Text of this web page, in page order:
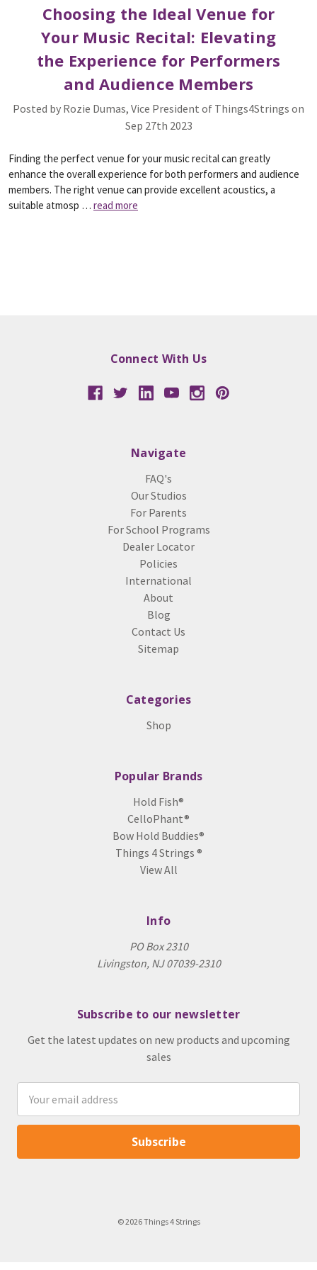
​Choosing the Ideal Venue for
Your Music Recital: Elevating
the Experience for Performers
and Audience Members
Posted by Rozie Dumas, Vice President of Things4Strings on
Sep 27th 2023
Finding the perfect venue for your music recital can greatly
enhance the overall experience for both performers and audience
members. The right venue can provide excellent acoustics, a
suitable atmosp … read more
Connect With Us
Navigate
FAQ's
Our Studios
For Parents
For School Programs
Dealer Locator
Policies
International
About
Blog
Contact Us
Sitemap
Categories
Shop
Popular Brands
Hold Fish®
CelloPhant®
Bow Hold Buddies®
Things 4 Strings ®
View All
Info
PO Box 2310
Livingston, NJ 07039-2310
Subscribe to our newsletter
Get the latest updates on new products and upcoming
sales
Address
© 2026 Things 4 Strings